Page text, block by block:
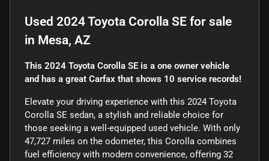
Used 2024 Toyota Corolla SE for sale
in Mesa, AZ
This 2024 Toyota Corolla SE is a one owner vehicle
and has a great Carfax that shows 10 service records!
Elevate your driving experience with this 2024 Toyota
Corolla SE sedan, a stylish and reliable choice for
those seeking a well-equipped used vehicle. With only
47,727 miles on the odometer, this Corolla combines
fuel efficiency with modern convenience, offering 32